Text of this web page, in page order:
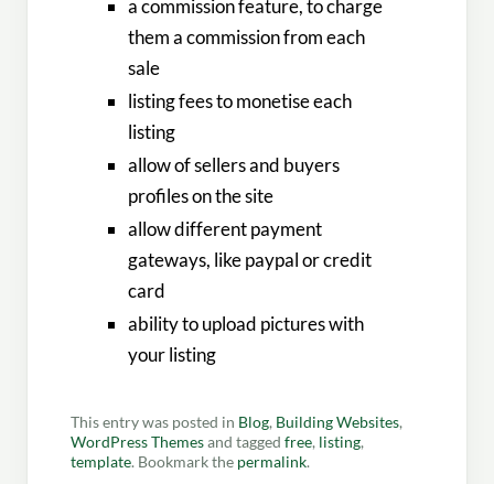
a commission feature, to charge
them a commission from each
sale
listing fees to monetise each
listing
allow of sellers and buyers
profiles on the site
allow different payment
gateways, like paypal or credit
card
ability to upload pictures with
your listing
This entry was posted in Blog, Building Websites,
WordPress Themesand tagged free, listing,
template. Bookmark the permalink.